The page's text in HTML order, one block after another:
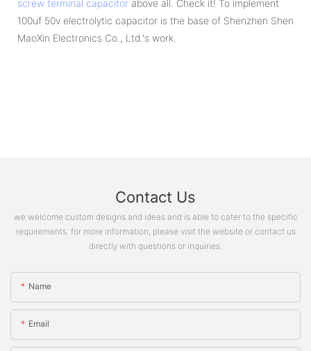
screw terminal capacitor above all. Check it! To implement
100uf 50v electrolytic capacitor is the base of Shenzhen Shen
MaoXin Electronics Co., Ltd.'s work.
Contact Us
we welcome custom designs and ideas and is able to cater to the specific
requirements. for more information, please visit the website or contact us
directly with questions or inquiries.
Name
Email